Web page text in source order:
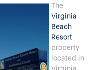
The
Virginia
Beach
Resort
property
located in